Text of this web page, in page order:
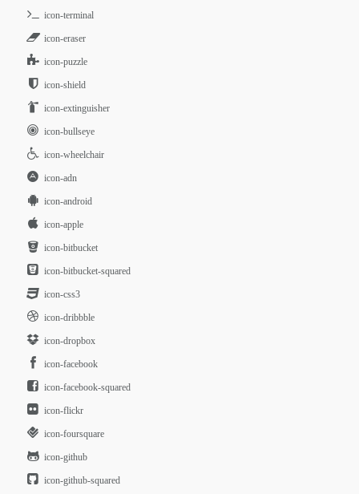
icon-terminal
icon-eraser
icon-puzzle
icon-shield
icon-extinguisher
icon-bullseye
icon-wheelchair
icon-adn
icon-android
icon-apple
icon-bitbucket
icon-bitbucket-squared
icon-css3
icon-dribbble
icon-dropbox
icon-facebook
icon-facebook-squared
icon-flickr
icon-foursquare
icon-github
icon-github-squared